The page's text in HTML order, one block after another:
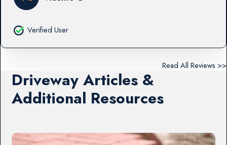
Verified User
Read All Reviews >>
Driveway Articles &
Additional Resources